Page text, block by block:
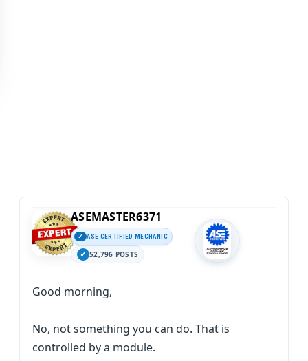
ASEMASTER6371
ASE CERTIFIED MECHANIC
52,796 POSTS
Good morning,
No, not something you can do. That is
controlled by a module.